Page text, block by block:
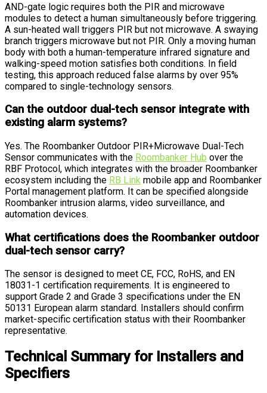
AND-gate logic requires both the PIR and microwave
modules to detect a human simultaneously before triggering.
A sun-heated wall triggers PIR but not microwave. A swaying
branch triggers microwave but not PIR. Only a moving human
body with both a human-temperature infrared signature and
walking-speed motion satisfies both conditions. In field
testing, this approach reduced false alarms by over 95%
compared to single-technology sensors.
Can the outdoor dual-tech sensor integrate with
existing alarm systems?
Yes. The Roombanker Outdoor PIR+Microwave Dual-Tech
Sensor communicates with the Roombanker Hub over the
RBF Protocol, which integrates with the broader Roombanker
ecosystem including the RB Link mobile app and Roombanker
Portal management platform. It can be specified alongside
Roombanker intrusion alarms, video surveillance, and
automation devices.
What certifications does the Roombanker outdoor
dual-tech sensor carry?
The sensor is designed to meet CE, FCC, RoHS, and EN
18031-1 certification requirements. It is engineered to
support Grade 2 and Grade 3 specifications under the EN
50131 European alarm standard. Installers should confirm
market-specific certification status with their Roombanker
representative.
Technical Summary for Installers and
Specifiers